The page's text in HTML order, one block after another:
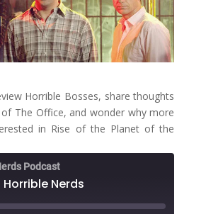
Horrible Bosses, share thoughts
The Office, and wonder why more
in Rise of the Planet of the
Podcast
Horrible Nerds